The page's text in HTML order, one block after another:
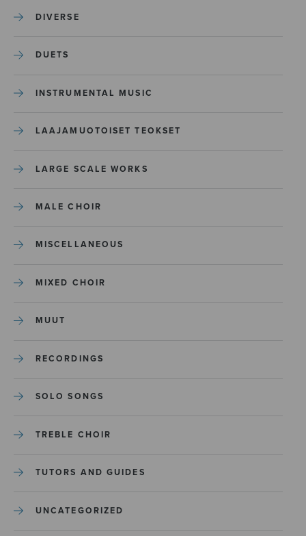
DIVERSE
DUETS
INSTRUMENTAL MUSIC
LAAJAMUOTOISET TEOKSET
LARGE SCALE WORKS
MALE CHOIR
MISCELLANEOUS
MIXED CHOIR
MUUT
RECORDINGS
SOLO SONGS
TREBLE CHOIR
TUTORS AND GUIDES
UNCATEGORIZED